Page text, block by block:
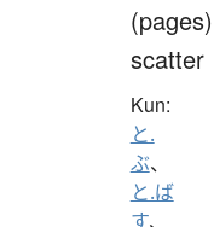
scatter
Kun:
と.
ぶ、
と.ば
す、